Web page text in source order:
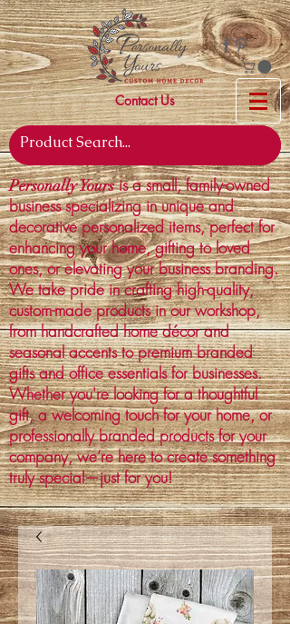
Contact Us
Personally Yoursis a small, family-owned
business specializing in unique and
decorative personalized items, perfect for
enhancing your home, gifting to loved
ones, or elevating your business branding.
We take pride in crafting high-quality,
custom-made products in our workshop,
from handcrafted home décor and
seasonal accents to premium branded
gifts and office essentials for businesses.
Whether you're looking for a thoughtful
gift, a welcoming touch for your home, or
professionally branded products for your
company, we’re here to create something
truly special—just for you!